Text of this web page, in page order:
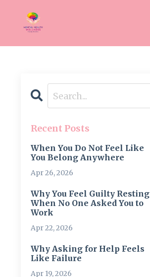
Recent Posts
When You Do Not Feel Like
You Belong Anywhere
Apr 26, 2026
Why You Feel Guilty Resting
When No One Asked You to
Work
Apr 22, 2026
Why Asking for Help Feels
Like Failure
Apr 19, 2026